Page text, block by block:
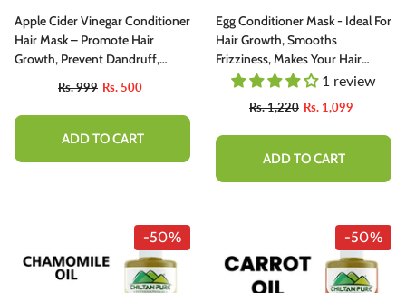
Apple Cider Vinegar Conditioner
Hair Mask – Promote Hair
Growth, Prevent Dandruff,
Smooth & Shiny 250ml
Rs. 999 Rs. 500
ADD TO CART
Egg Conditioner Mask - Ideal For
Hair Growth, Smooths
Frizziness, Makes Your Hair
Thick And Shiny
1 review
Rs. 1,220 Rs. 1,099
ADD TO CART
-50% -50%